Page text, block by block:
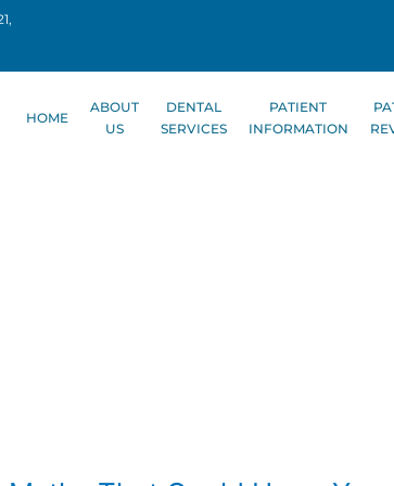
HOME
ABOUT
US
DENTAL
SERVICES
PATIENT
INFORMATION